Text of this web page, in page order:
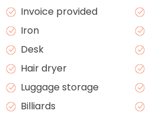
Invoice provided
Iron
Desk
Hair dryer
Luggage storage
Billiards